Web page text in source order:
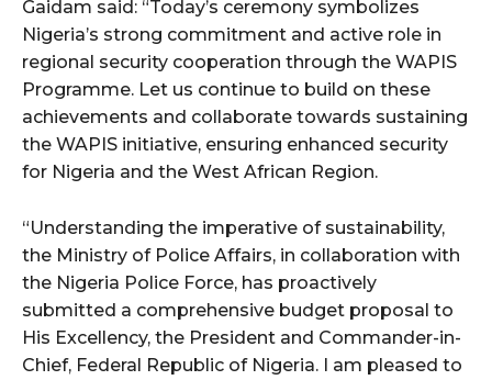
Gaidam said: “Today’s ceremony symbolizes
Nigeria’s strong commitment and active role in
regional security cooperation through the WAPIS
Programme. Let us continue to build on these
achievements and collaborate towards sustaining
the WAPIS initiative, ensuring enhanced security
for Nigeria and the West African Region.
“Understanding the imperative of sustainability,
the Ministry of Police Affairs, in collaboration with
the Nigeria Police Force, has proactively
submitted a comprehensive budget proposal to
His Excellency, the President and Commander-in-
Chief, Federal Republic of Nigeria. I am pleased to